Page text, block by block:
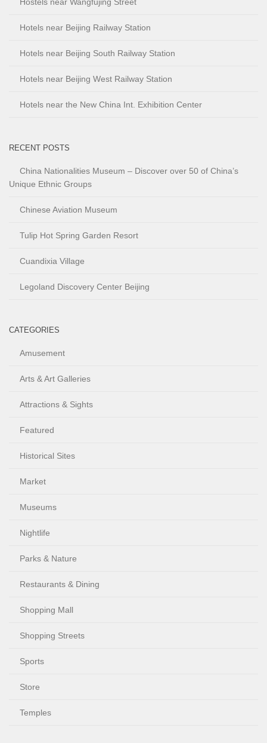
Hostels near Wangfujing Street
Hotels near Beijing Railway Station
Hotels near Beijing South Railway Station
Hotels near Beijing West Railway Station
Hotels near the New China Int. Exhibition Center
RECENT POSTS
China Nationalities Museum – Discover over 50 of China’s
Unique Ethnic Groups
Chinese Aviation Museum
Tulip Hot Spring Garden Resort
Cuandixia Village
Legoland Discovery Center Beijing
CATEGORIES
Amusement
Arts & Art Galleries
Attractions & Sights
Featured
Historical Sites
Market
Museums
Nightlife
Parks & Nature
Restaurants & Dining
Shopping Mall
Shopping Streets
Sports
Store
Temples